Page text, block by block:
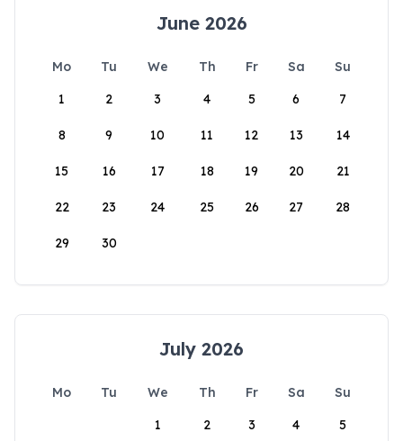
June 2026
Mo Tu We Th Fr Sa
Su
1
2 3 4 5 6 7
8 9 10 11 12 13 14
15 16 17 18 19 20 21
22 23 24 25 26 27 28
29 30
July 2026
Mo Tu We Th Fr Sa
Su
1
2 3 4 5